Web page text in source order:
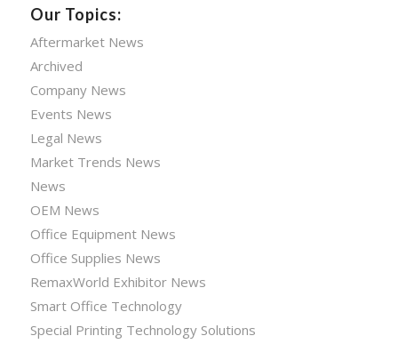
Our Topics:
Aftermarket News
Archived
Company News
Events News
Legal News
Market Trends News
News
OEM News
Office Equipment News
Office Supplies News
RemaxWorld Exhibitor News
Smart Office Technology
Special Printing Technology Solutions